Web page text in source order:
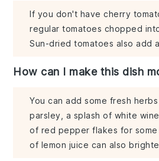
If you don't have cherry
regular tomatoes chopped
Sun-dried tomatoes also add
How can I make this dish
You can add some fresh
parsley, a splash of white
of red pepper flakes for
of lemon juice can also